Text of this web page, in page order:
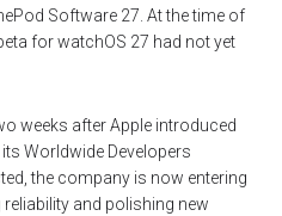
Software 27. At the time of
for watchOS 27 had not yet
weeks after Apple introduced
Worldwide Developers
the company is now entering
and polishing new